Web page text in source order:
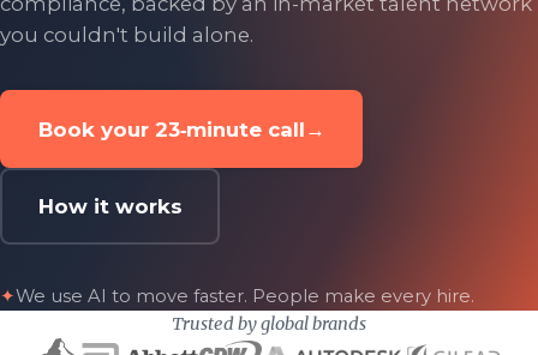
you couldn't build alone.
Book your 23‑minute call →
How it works
✦We use AI to move faster. People make every hire.
Trusted by global brands